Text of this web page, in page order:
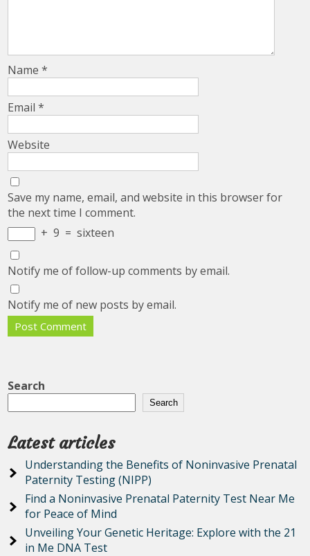
Name*
Email*
Website
Save my name, email, and website in this browser for
the next time I comment.
+ 9 = sixteen
Notify me of follow-up comments by email.
Notify me of new posts by email.
Search
Search
Latest articles
Understanding the Benefits of Noninvasive Prenatal
Paternity Testing (NIPP)
Find a Noninvasive Prenatal Paternity Test Near Me
for Peace of Mind
Unveiling Your Genetic Heritage: Explore with the 21
in Me DNA Test